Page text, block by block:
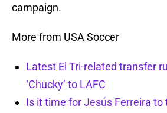
campaign.
More from USA Soccer
Latest El Tri-related transfer
‘Chucky’ to LAFC
Is it time for Jesús Ferreira to